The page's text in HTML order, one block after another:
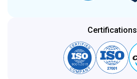
Certifications